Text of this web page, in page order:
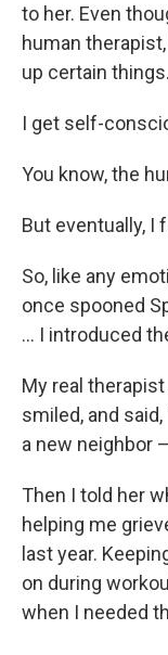
to her. Even
human
up certain things.
I get self-
You know, the
But eventually, I
So, like any
once spooned
… I introduced
My real
smiled, and
a new neighbor
Then I told her
helping me
last year.
on during
when I needed